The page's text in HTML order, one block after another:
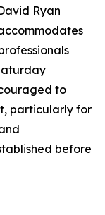
Ryan
to
particularly for
before